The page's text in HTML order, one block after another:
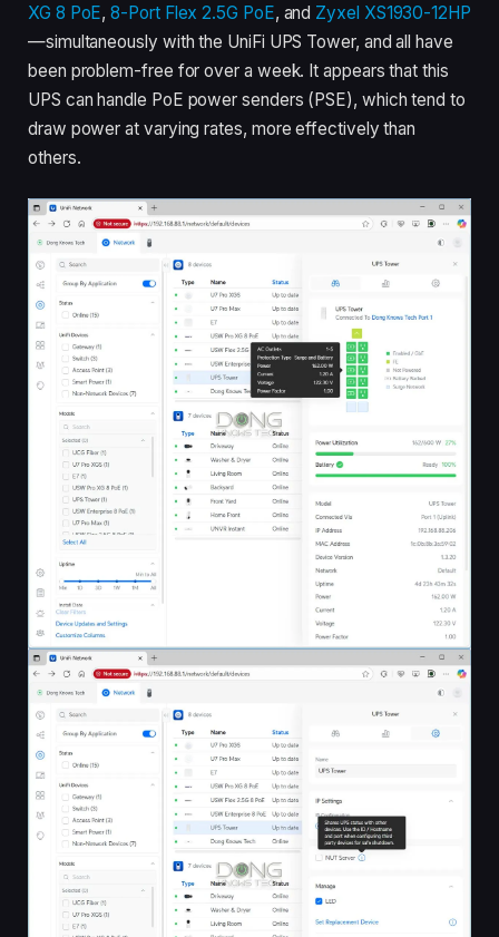
XG 8 PoE,8-Port Flex 2.5G PoE, and Zyxel XS1930-12HP
—simultaneously with the UniFi UPS Tower, and all have
been problem-free for over a week. It appears that this
UPS can handle PoE power senders (PSE), which tend to
draw power at varying rates, more effectively than
others.